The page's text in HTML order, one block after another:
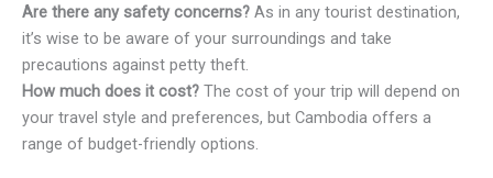
Are there any safety concerns? As in any tourist destination,
it’s wise to be aware of your surroundings and take
precautions against petty theft.
How much does it cost? The cost of your trip will depend on
your travel style and preferences, but Cambodia offers a
range of budget-friendly options.